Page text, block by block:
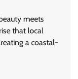
meets
that local
a coastal-